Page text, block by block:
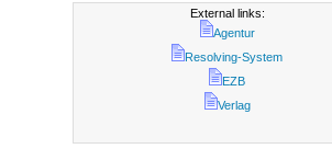
External links:
Agentur
Resolving-System
EZB
Verlag